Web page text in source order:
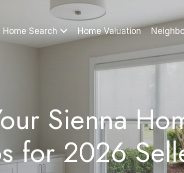
Home Search Home Valuation
Sienna
for 2026